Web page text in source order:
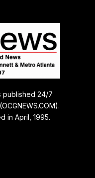
published 24/7
in April, 1995.